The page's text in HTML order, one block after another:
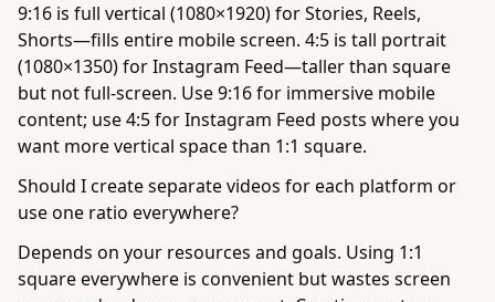
9:16 is full vertical (1080×1920) for Stories, Reels,
Shorts—fills entire mobile screen. 4:5 is tall portrait
(1080×1350) for Instagram Feed—taller than square
but not full-screen. Use 9:16 for immersive mobile
content; use 4:5 for Instagram Feed posts where you
want more vertical space than 1:1 square.
Should I create separate videos for each platform or
use one ratio everywhere?
Depends on your resources and goals. Using 1:1
square everywhere is convenient but wastes screen